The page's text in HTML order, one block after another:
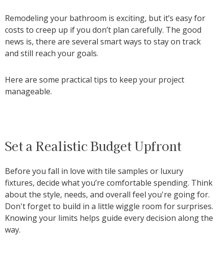
Remodeling your bathroom is exciting, but it’s easy for
costs to creep up if you don’t plan carefully. The good
news is, there are several smart ways to stay on track
and still reach your goals.
Here are some practical tips to keep your project
manageable.
Set a Realistic Budget Upfront
Before you fall in love with tile samples or luxury
fixtures, decide what you’re comfortable spending. Think
about the style, needs, and overall feel you're going for.
Don't forget to build in a little wiggle room for surprises.
Knowing your limits helps guide every decision along the
way.